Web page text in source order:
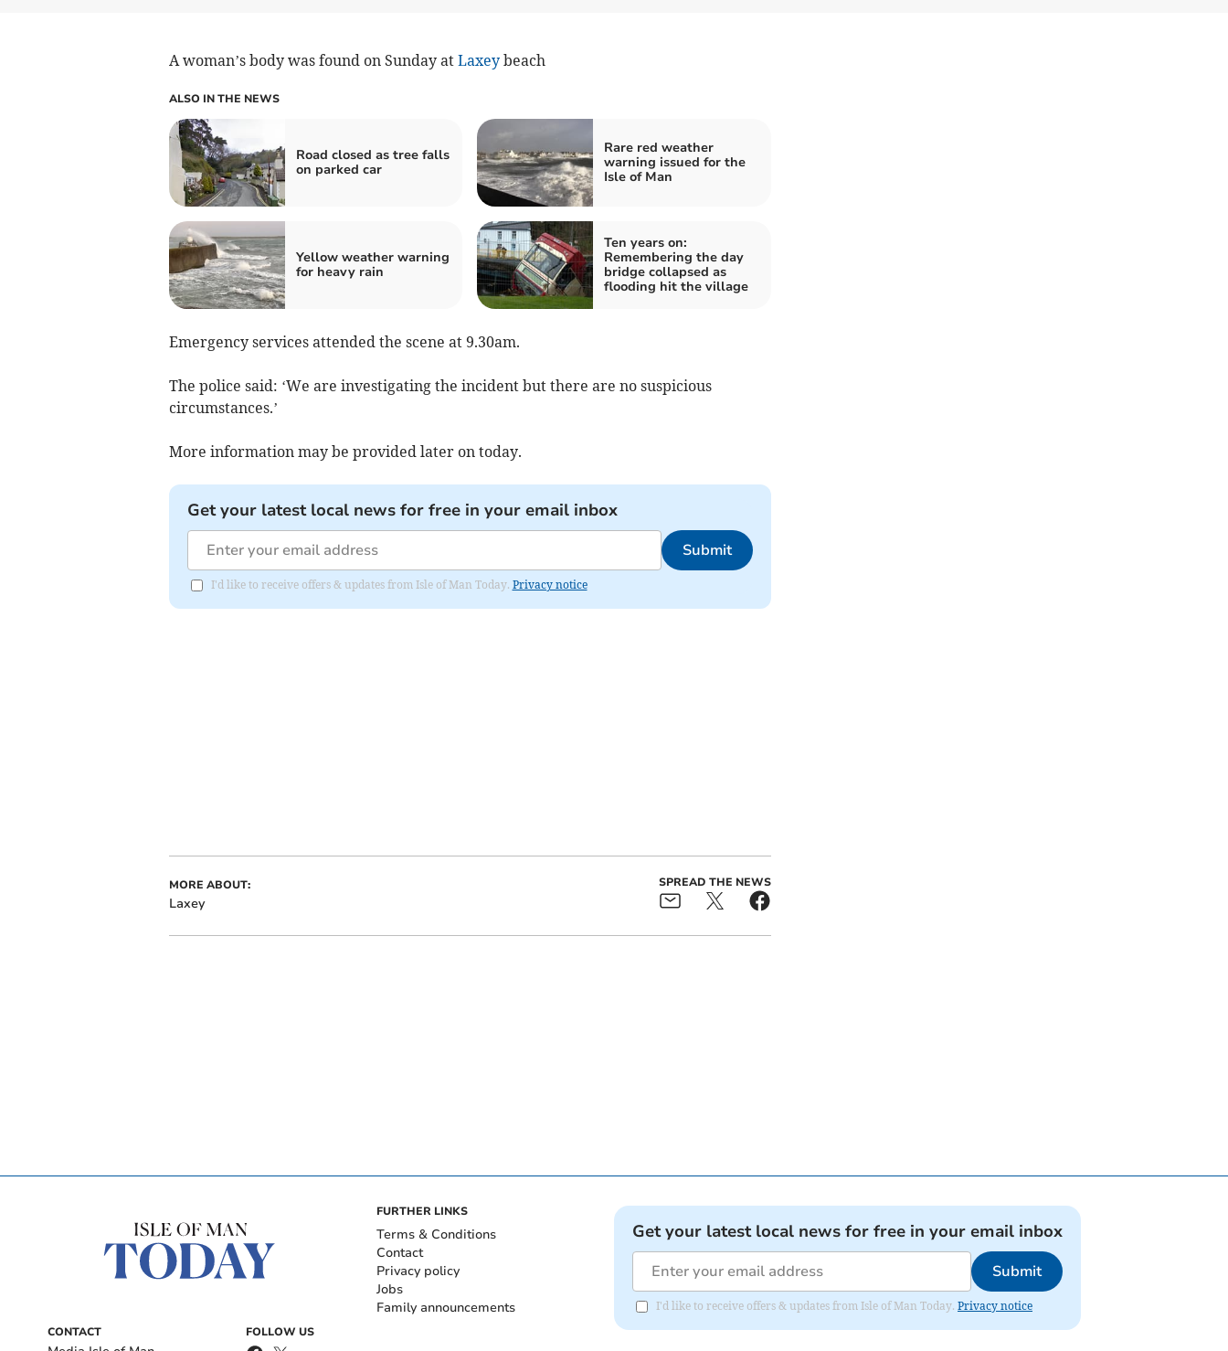
A woman’s body was found on Sunday at Laxeybeach
ALSO IN THE NEWS
Road closed as tree falls
on parked car
Rare red weather
warning issued for the
Isle of Man
Yellow weather warning
for heavy rain
Ten years on:
Remembering the day
bridge collapsed as
flooding hit the village
Emergency services attended the scene at 9.30am.
The police said: ‘We are investigating the incident but there are no suspicious
circumstances.’
More information may be provided later on today.
Get your latest local news for free in your email inbox
Submit
I'd like to receive offers & updates from Isle of Man Today. Privacy notice
MORE ABOUT:
Laxey
SPREAD THE NEWS
CONTACT FOLLOW US
FURTHER LINKS
Terms & Conditions
Contact
Privacy policy
Jobs
Family announcements
Get your latest local news for free in your email inbox
Submit
I'd like to receive offers & updates from Isle of Man Today. Privacy notice